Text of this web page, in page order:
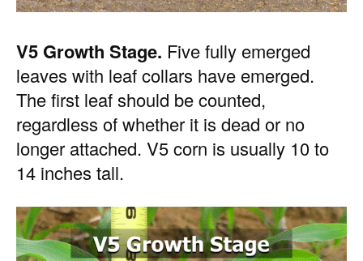
V5 Growth Stage. Five fully emerged
leaves with leaf collars have emerged.
The first leaf should be counted,
regardless of whether it is dead or no
longer attached. V5 corn is usually 10 to
14 inches tall.